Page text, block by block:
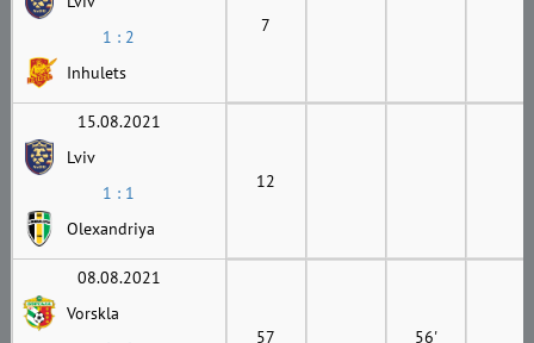
1 : 2
Inhulets
7
15.08.2021
Lviv
1 : 1
Olexandriya
12
08.08.2021
Vorskla
57 56'